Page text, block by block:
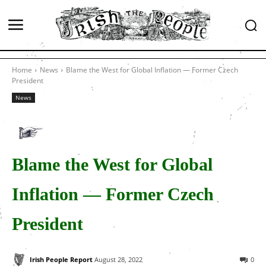
Home News
Blame the West for Global Inflation — Former Czech
President
News
Blame the West for Global
Inflation — Former Czech
President
Irish People Report August 28, 2022 0